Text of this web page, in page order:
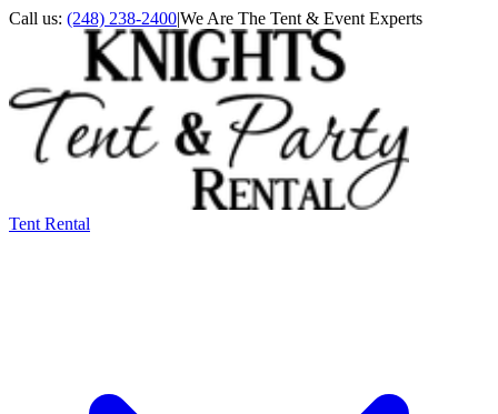
Call us: (248) 238-2400|We Are The Tent & Event Experts
Tent Rental